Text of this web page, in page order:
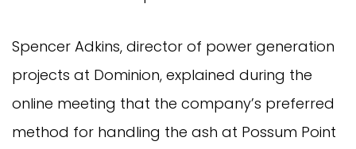
Spencer Adkins, director of power generation
projects at Dominion, explained during the
online meeting that the company’s preferred
method for handling the ash at Possum Point